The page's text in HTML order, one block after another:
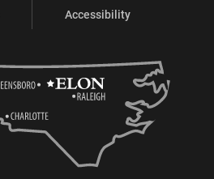
Accessibility